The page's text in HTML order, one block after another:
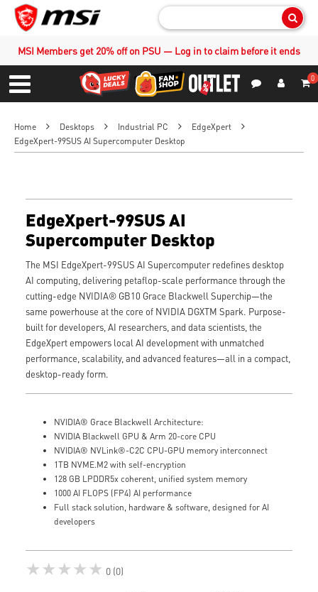
MSI Members get 20% off on PSU — Log in to claim before it ends
Menu
0
Home Desktops Industrial PC
EdgeXpert
EdgeXpert-99SUS AI Supercomputer Desktop
EdgeXpert-99SUS AI
Supercomputer Desktop
The MSI EdgeXpert-99SUS AI Supercomputer redefines desktop
AI computing, delivering petaflop-scale performance through the
cutting-edge NVIDIA® GB10 Grace Blackwell Superchip—the
same powerhouse at the core of NVIDIA DGXTM Spark. Purpose-
built for developers, AI researchers, and data scientists, the
EdgeXpert empowers local AI development with unmatched
performance, scalability, and advanced features—all in a compact,
desktop-ready form.
NVIDIA® Grace Blackwell Architecture:
NVIDIA Blackwell GPU & Arm 20-core CPU
NVIDIA® NVLink®-C2C CPU-GPU memory interconnect
1TB NVME.M2 with self-encryption
128 GB LPDDR5x coherent, unified system memory
1000 AI FLOPS (FP4) AI performance
Full stack solution, hardware & software, designed for AI
developers
★★★★★ 0 (0)